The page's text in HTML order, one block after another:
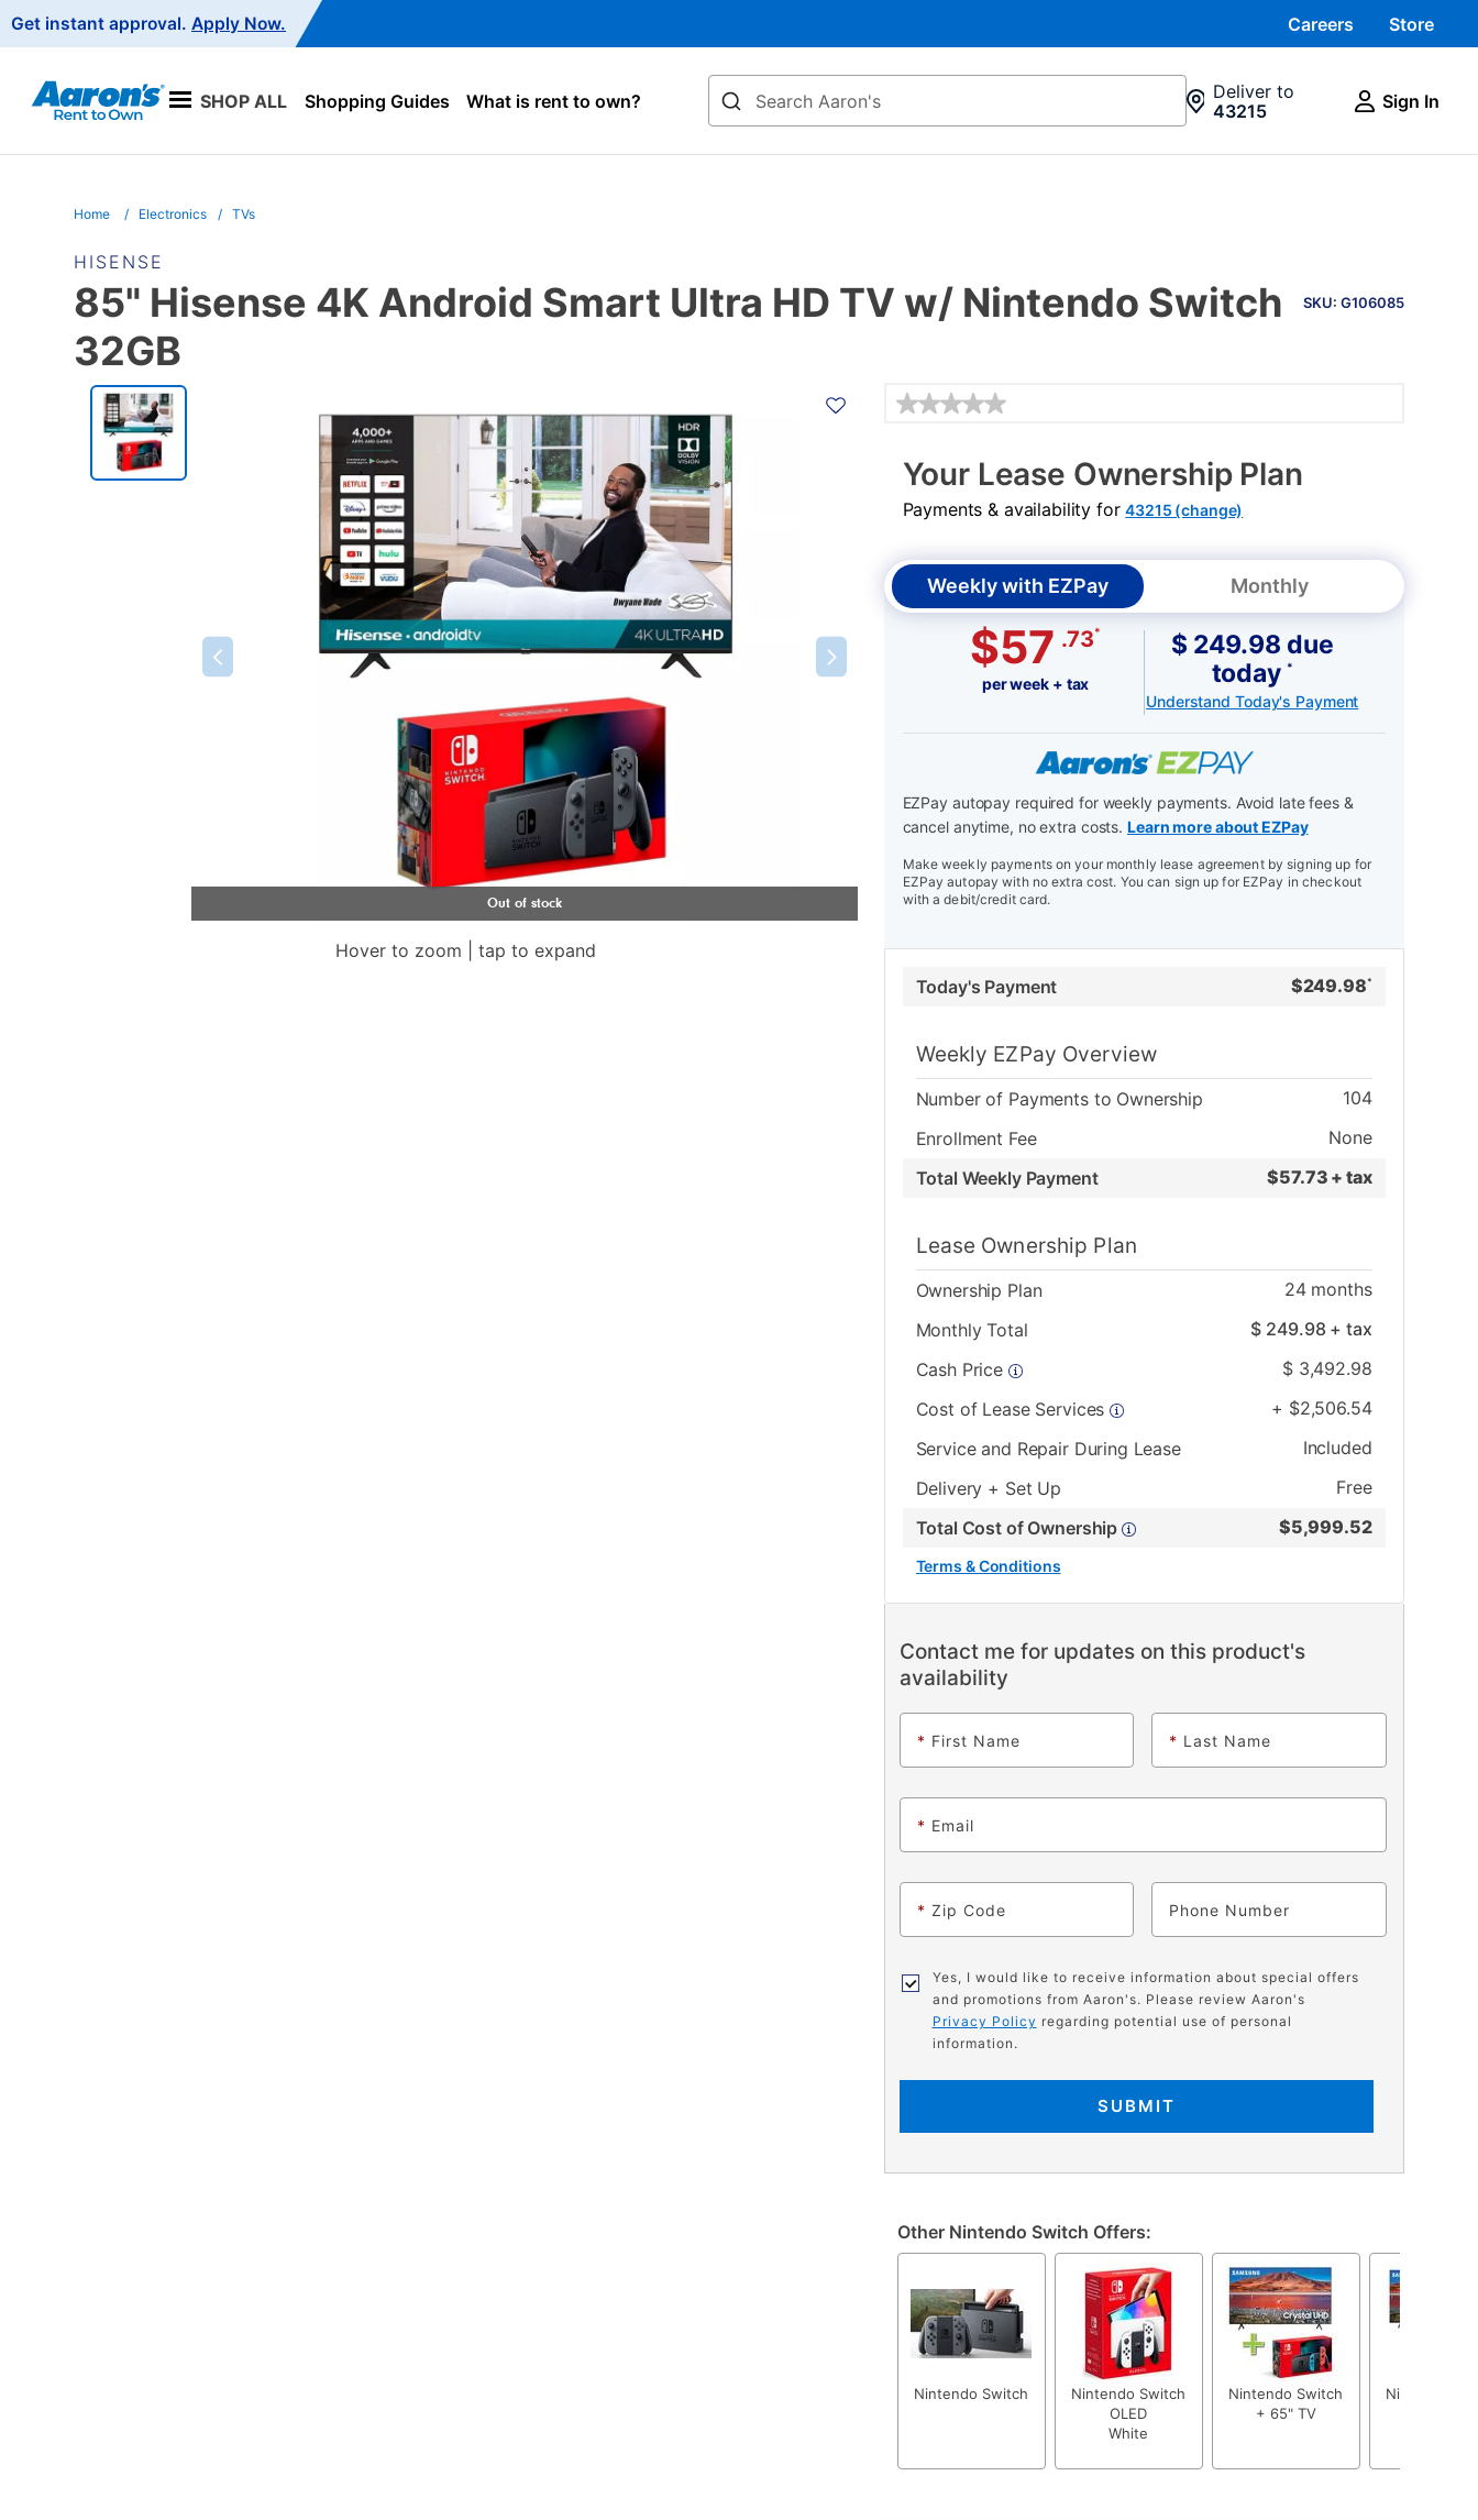
Navigation
Get instant approval. Apply Now. Careers Store
SHOP ALL Shopping Guides What is rent to own?
Search
Deliver to
43215
Sign In
Home Electronics TVs
HISENSE
INFORMATION
SKU: G106085
85" Hisense 4K Android Smart Ultra HD TV w/ Nintendo Switch
32GB
PRODUCT
INFORMATION
Hover to zoom | tap to expand
Details
Your Lease Ownership Plan
Payments & availability for43215 (change)
Weekly with EZPay Monthly
$57 .73*
per week + tax
$ 249.98 due
today *
Understand Today's Payment
EZPay autopay required for weekly payments. Avoid late fees &
cancel anytime, no extra costs. Learn more about EZPay
Make weekly payments on your monthly lease agreement by signing up for
EZPay autopay with no extra cost. You can sign up for EZPay in checkout
with a debit/credit card.
Today's Payment $249.98 *
Weekly EZPay Overview
Number of Payments to Ownership
104
Enrollment Fee
None
Total Weekly Payment
$57.73 + tax
Lease Ownership Plan
Ownership Plan 24months
Monthly Total
$ 249.98 + tax
Cash Price
$ 3,492.98
Cost of Lease Services
+ $2,506.54
Service and Repair During Lease
Included
Delivery + Set Up
Free
Total Cost of Ownership
$5,999.52
Terms & Conditions
Contact me for updates on this product's
availability
* First Name * Last Name
* Email
* Zip Code Phone
Yes, I would like to receive information about special offers
and promotions from Aaron's. Please review Aaron's
Privacy Policy regarding potential use of personal
information.
SUBMIT
Other Nintendo Switch Offers:
Nintendo Switch
Nintendo Switch
OLED
White
Nintendo Switch
+ 65" TV
Nintendo